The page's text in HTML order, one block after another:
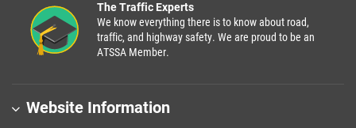
The Traffic Experts
We know everything there is to know about road,
traffic, and highway safety. We are proud to be an
ATSSA Member.
Website Information